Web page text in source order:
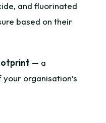
and fluorinated
based on their
— a
organisation’s